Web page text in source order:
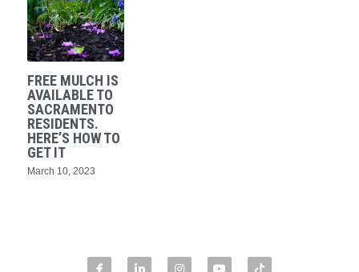
Gutter Cleaning
All Services
Graffiti Removal
Careers
Before After Gallery
Contact Us
Gutter Cleaning Gutter Guards
Softwashing vs Pressure Washing
FREE MULCH IS
AVAILABLE TO
SACRAMENTO
RESIDENTS.
HERE’S HOW TO
GET IT
March 10, 2023